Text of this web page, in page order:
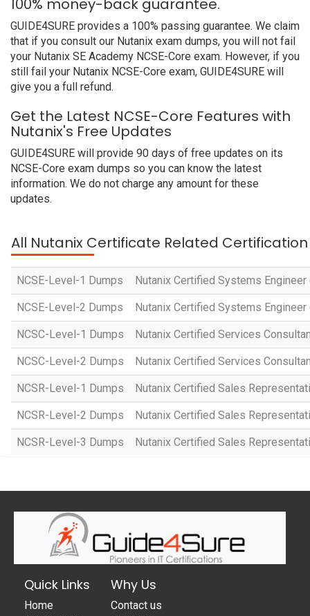
100% money-back guarantee.
GUIDE4SURE provides a 100% passing guarantee. We claim
that if you consult our Nutanix exam dumps, you will not fail
your Nutanix SE Academy NCSE-Core exam. However, if you
still fail your Nutanix NCSE-Core exam, GUIDE4SURE will
give you a full refund.
Get the Latest NCSE-Core Features with
Nutanix's Free Updates
GUIDE4SURE will provide 90 days of free updates on its
NCSE-Core exam dumps so you can know the latest
information. We do not charge any amount for these
updates.
All Nutanix Certificate Related
NCSE-Level-1 Dumps Nutanix Certified Systems Engineer
NCSE-Level-2 Dumps Nutanix Certified Systems Engineer
NCSC-Level-1 Dumps Nutanix Certified Services
NCSC-Level-2 Dumps Nutanix Certified Services
NCSR-Level-1 Dumps Nutanix Certified Sales
NCSR-Level-2 Dumps Nutanix Certified Sales
NCSR-Level-3 Dumps Nutanix Certified Sales
Quick Links
Home
Why Us
Contact us